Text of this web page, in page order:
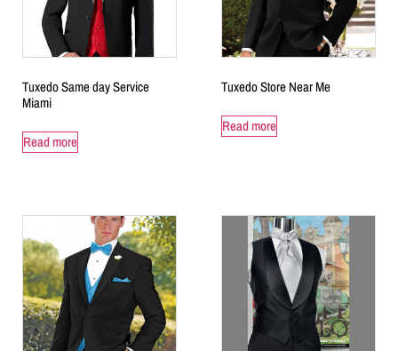
Tuxedo Same day Service
Miami
Read more
Tuxedo Store Near Me
Read more